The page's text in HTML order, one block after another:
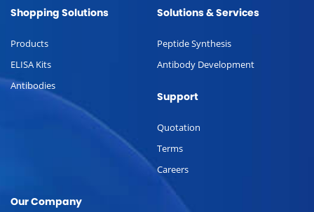
Shopping Solutions
Products
ELISA Kits
Antibodies
Solutions & Services
Peptide Synthesis
Antibody Development
Support
Quotation
Terms
Careers
Our Company